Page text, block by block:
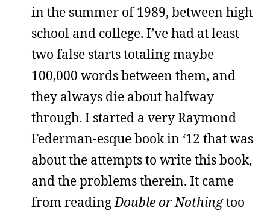
in the summer of 1989, between high
school and college. I’ve had at least
two false starts totaling maybe
100,000 words between them, and
they always die about halfway
through. I started a very Raymond
Federman-esque book in ‘12 that was
about the attempts to write this book,
and the problems therein. It came
from readingDouble or Nothingtoo